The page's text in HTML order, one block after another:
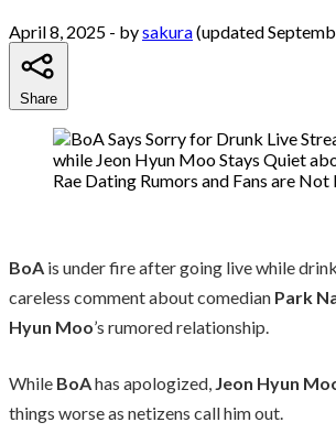
April 8, 2025 - bysakura(updated
Share
BoA is under fire after going live while
careless comment about comedian Park
Hyun Moo’s rumored relationship.
While BoAhas apologized, Jeon Hyun
things worse as netizens call him out.